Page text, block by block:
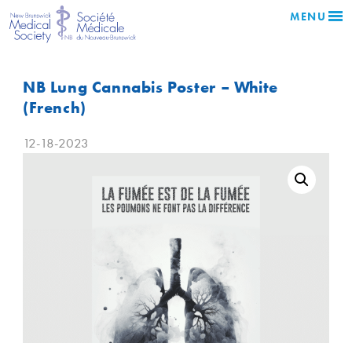
MENU
NB Lung Cannabis Poster – White
(French)
12-18-2023